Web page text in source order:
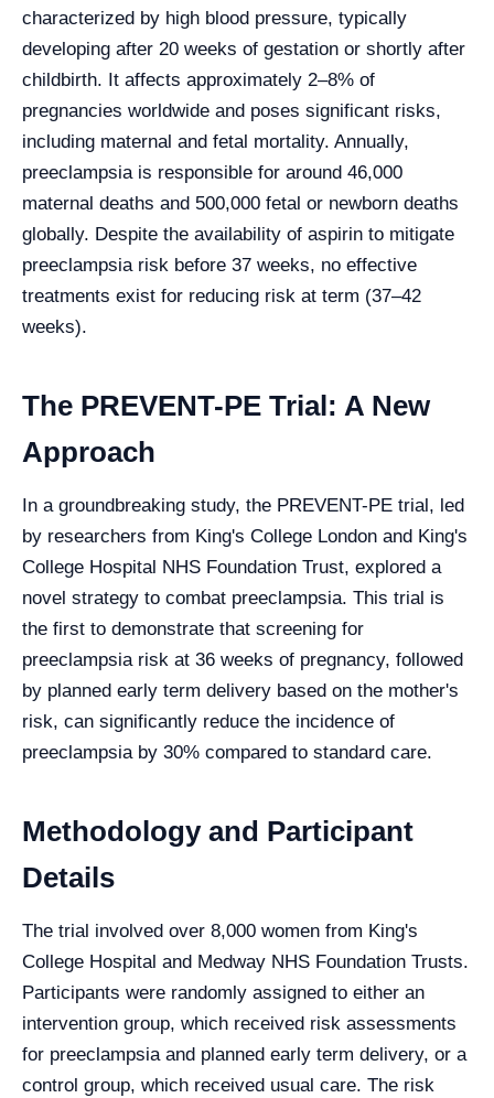
characterized by high blood pressure, typically
developing after 20 weeks of gestation or shortly after
childbirth. It affects approximately 2–8% of
pregnancies worldwide and poses significant risks,
including maternal and fetal mortality. Annually,
preeclampsia is responsible for around 46,000
maternal deaths and 500,000 fetal or newborn deaths
globally. Despite the availability of aspirin to mitigate
preeclampsia risk before 37 weeks, no effective
treatments exist for reducing risk at term (37–42
weeks).
The PREVENT-PE Trial: A New
Approach
In a groundbreaking study, the PREVENT-PE trial, led
by researchers from King's College London and King's
College Hospital NHS Foundation Trust, explored a
novel strategy to combat preeclampsia. This trial is
the first to demonstrate that screening for
preeclampsia risk at 36 weeks of pregnancy, followed
by planned early term delivery based on the mother's
risk, can significantly reduce the incidence of
preeclampsia by 30% compared to standard care.
Methodology and Participant
Details
The trial involved over 8,000 women from King's
College Hospital and Medway NHS Foundation Trusts.
Participants were randomly assigned to either an
intervention group, which received risk assessments
for preeclampsia and planned early term delivery, or a
control group, which received usual care. The risk